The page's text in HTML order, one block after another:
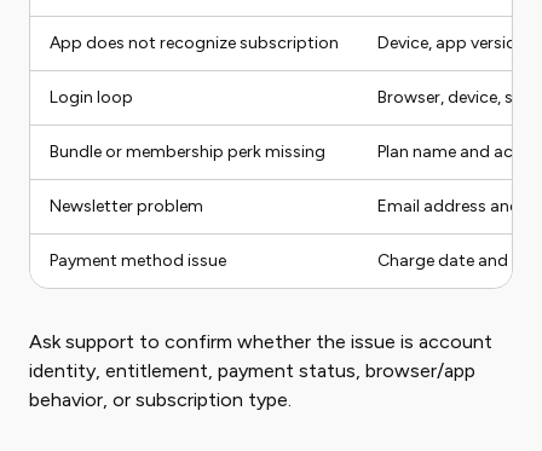
App does not recognize subscription Device, app version,
Login loop Browser, device,
Bundle or membership perk missing Plan name and
Newsletter problem Email address and
Payment method issue Charge date and
Ask support to confirm whether the issue is account
identity, entitlement, payment status, browser/app
behavior, or subscription type.